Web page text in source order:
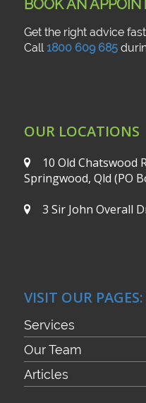
BOOK AN
Get the right advice
Call1800 609 685
OUR LOCATIONS
10 Old Chatswood
Springwood, Qld (PO
3 Sir John Overall
VISIT OUR PAGES:
Services
Our Team
Articles